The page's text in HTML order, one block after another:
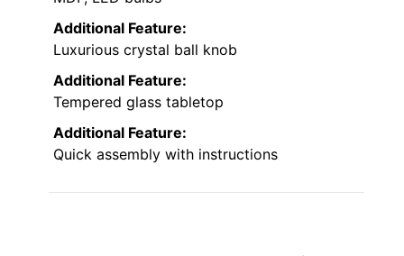
Vanity Desk with Mirror
Lights & Power Outlet
CLASSIC LUXURY